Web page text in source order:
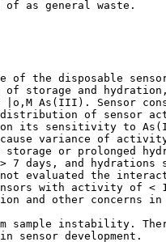
of as general waste.
of the disposable
storage and
As(III). Sensor
of sensor
its sensitivity to
variance of
or prolonged
7 days, and
not evaluated the
with activity of <
and other concerns in
sample instability.
sensor development.